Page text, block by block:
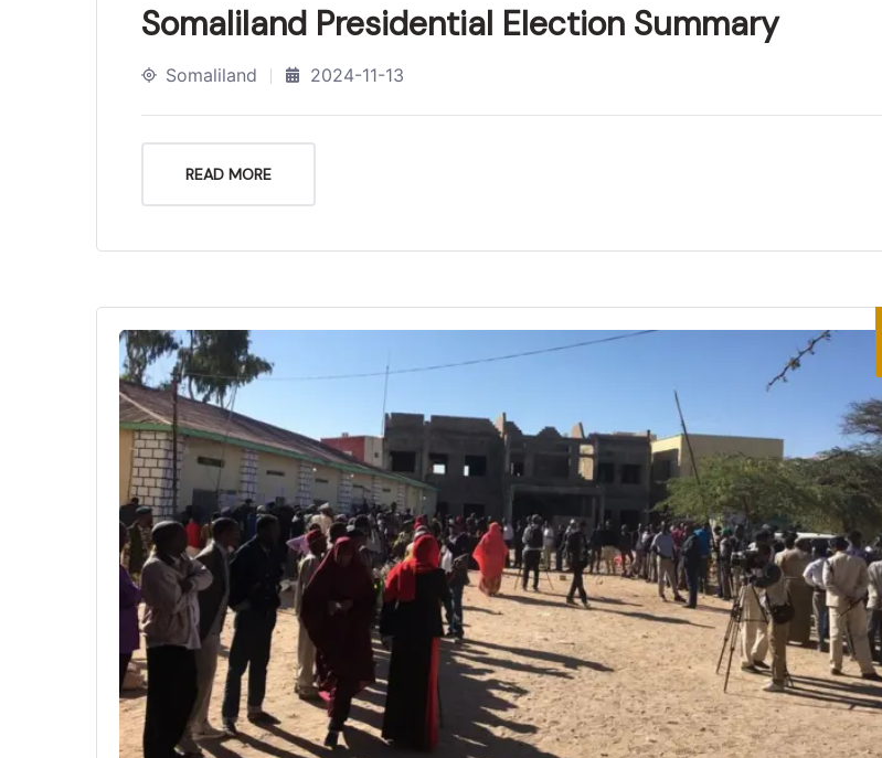
Somaliland Presidential Election Summary
Somaliland 2024-11-13
READ MORE